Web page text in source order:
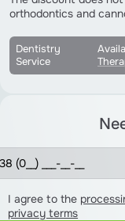
orthodontics and
Dentistry
Service
I agree to the
privacy terms